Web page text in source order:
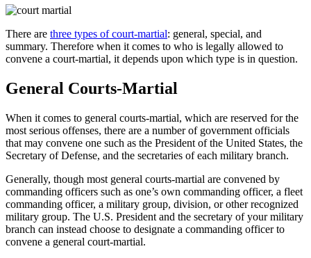
There are three types of court-martial: general, special, and
summary. Therefore when it comes to who is legally allowed to
convene a court-martial, it depends upon which type is in question.
General Courts-Martial
When it comes to general courts-martial, which are reserved for the
most serious offenses, there are a number of government officials
that may convene one such as the President of the United States, the
Secretary of Defense, and the secretaries of each military branch.
Generally, though most general courts-martial are convened by
commanding officers such as one’s own commanding officer, a fleet
commanding officer, a military group, division, or other recognized
military group. The U.S. President and the secretary of your military
branch can instead choose to designate a commanding officer to
convene a general court-martial.